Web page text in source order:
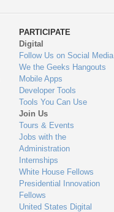
PARTICIPATE
Digital
Follow Us on Social Media
We the Geeks Hangouts
Mobile Apps
Developer Tools
Tools You Can Use
Join Us
Tours & Events
Jobs with the
Administration
Internships
White House Fellows
Presidential Innovation
Fellows
United States Digital